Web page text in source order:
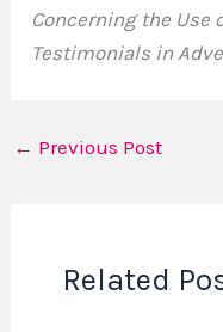
Concerning the Use
Testimonials in
← Previous Post
Related